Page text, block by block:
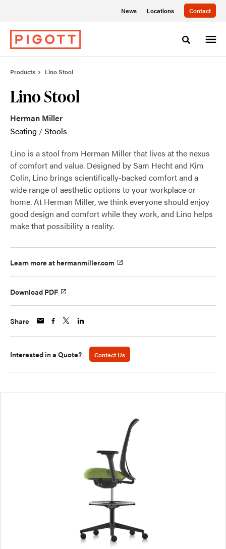
News Locations Contact
Toggle
Products Lino Stool
Lino Stool
Herman Miller
Seating /Stools
Lino is a stool from Herman Miller that lives at the nexus
of comfort and value. Designed by Sam Hecht and Kim
Colin, Lino brings scientifically-backed comfort and a
wide range of aesthetic options to your workplace or
home. At Herman Miller, we think everyone should enjoy
good design and comfort while they work, and Lino helps
make that possibility a reality.
Learn more at hermanmiller.com
Download PDF
Share
Interested in a Quote? Contact Us